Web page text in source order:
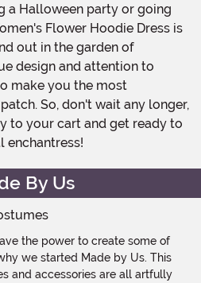
Flower Hoodie Dress is
out in the garden of
design and attention to
make you the most
So, don't wait any longer,
to your cart and get ready to
enchantress!
By Us
the power to create some of
we started Made by Us. This
and accessories are all artfully